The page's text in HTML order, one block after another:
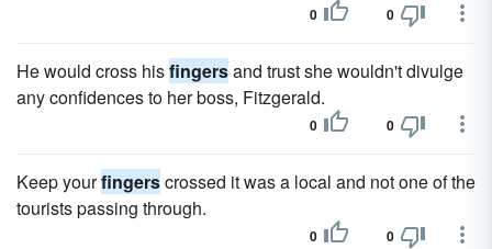
0 0
He would cross hisfingersand trust she wouldn't divulge
any confidences to her boss, Fitzgerald.
0 0
Keep yourfingerscrossed it was a local and not one of the
tourists passing through.
0 0